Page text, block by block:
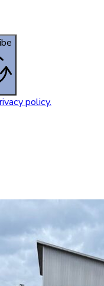
policy.